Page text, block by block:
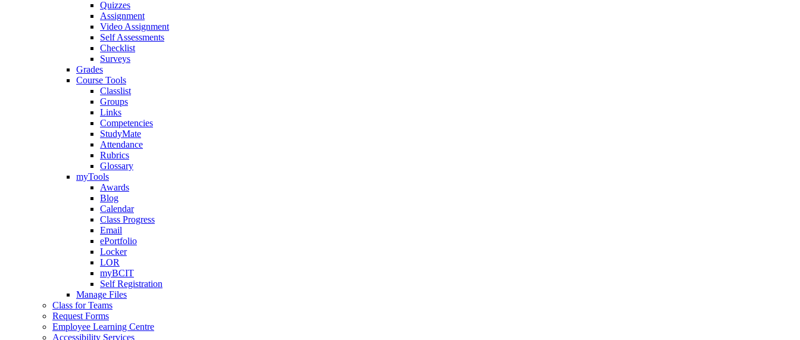
Quizzes
Assignment
Video Assignment
Self Assessments
Checklist
Surveys
Grades
Course Tools
Classlist
Groups
Links
Competencies
StudyMate
Attendance
Rubrics
Glossary
myTools
Awards
Blog
Calendar
Class Progress
Email
ePortfolio
Locker
LOR
myBCIT
Self Registration
Manage Files
Class for Teams
Request Forms
Employee Learning Centre
Accessibility Services